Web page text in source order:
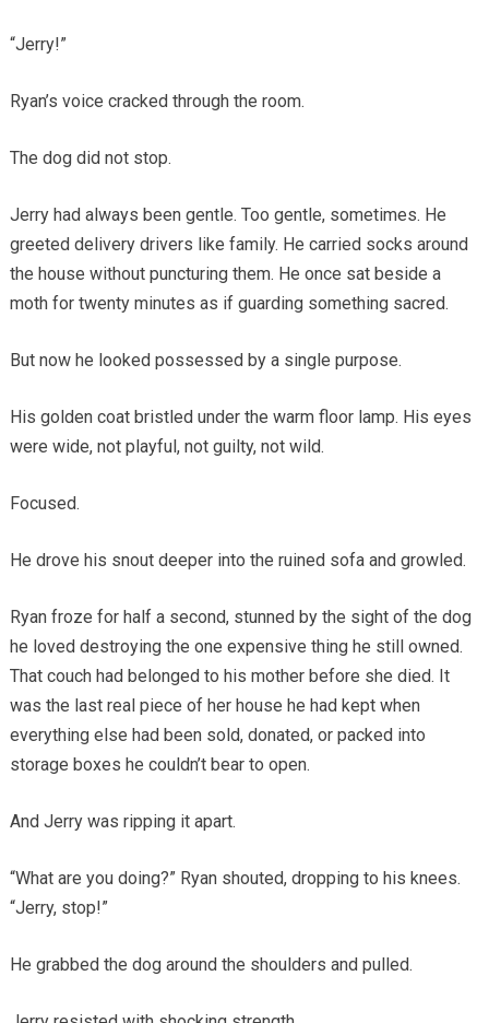
“Jerry!”
Ryan’s voice cracked through the room.
The dog did not stop.
Jerry had always been gentle. Too gentle, sometimes. He
greeted delivery drivers like family. He carried socks around
the house without puncturing them. He once sat beside a
moth for twenty minutes as if guarding something sacred.
But now he looked possessed by a single purpose.
His golden coat bristled under the warm floor lamp. His eyes
were wide, not playful, not guilty, not wild.
Focused.
He drove his snout deeper into the ruined sofa and growled.
Ryan froze for half a second, stunned by the sight of the dog
he loved destroying the one expensive thing he still owned.
That couch had belonged to his mother before she died. It
was the last real piece of her house he had kept when
everything else had been sold, donated, or packed into
storage boxes he couldn’t bear to open.
And Jerry was ripping it apart.
“What are you doing?” Ryan shouted, dropping to his knees.
“Jerry, stop!”
He grabbed the dog around the shoulders and pulled.